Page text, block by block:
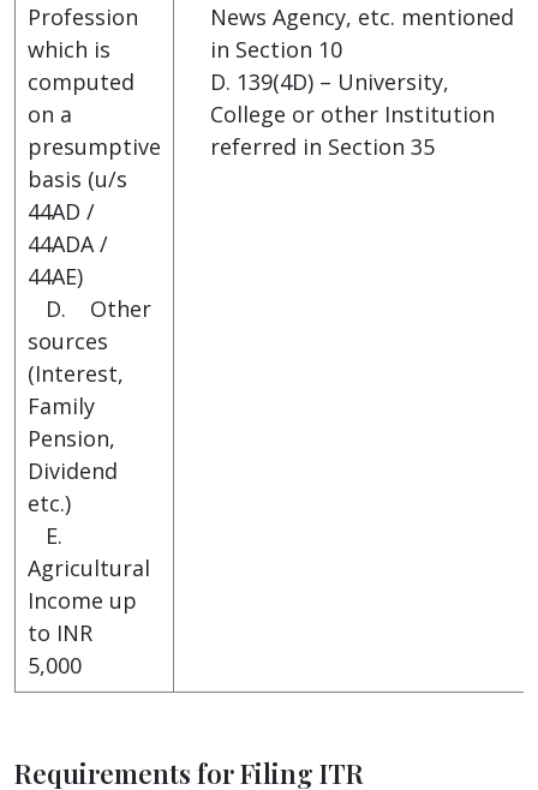
Profession
which is
computed
on a
presumptive
basis (u/s
44AD /
44ADA /
44AE)
D. Other
sources
(Interest,
Family
Pension,
Dividend
etc.)
E.
Agricultural
Income up
to INR
5,000
News Agency, etc. mentioned
in Section 10
D. 139(4D) – University,
College or other Institution
referred in Section 35
Requirements for Filing ITR